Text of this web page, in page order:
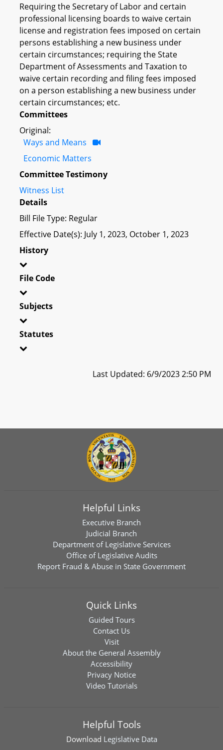
Requiring the Secretary of Labor and certain
professional licensing boards to waive certain
license and registration fees imposed on certain
persons establishing a new business under
certain circumstances; requiring the State
Department of Assessments and Taxation to
waive certain recording and filing fees imposed
on a person establishing a new business under
certain circumstances; etc.
Committees
Original:
Ways and Means
Economic Matters
Committee Testimony
Witness List
Details
Bill File Type: Regular
Effective Date(s): July 1, 2023, October 1, 2023
History
File Code
Subjects
Statutes
Last Updated: 6/9/2023 2:50 PM
Helpful Links
Executive Branch
Judicial Branch
Department of Legislative Services
Office of Legislative Audits
Report Fraud & Abuse in State Government
Quick Links
Guided Tours
Contact Us
Visit
About the General Assembly
Accessibility
Privacy Notice
Video Tutorials
Helpful Tools
Download Legislative Data